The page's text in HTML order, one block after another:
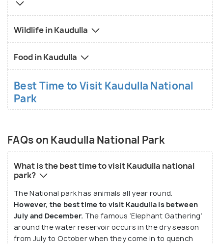
Minneriya National Park and the UNESCO World
Heritage site of Sigiriya, making it an excellent base
for exploring Sri Lanka’s Cultural Triangle. Travelers
can also enjoy local Sri Lankan cuisine in nearby
towns, offering a taste of traditional rice and curry,
fresh seafood, and tropical fruits.
Kaudulla National Park is best visited during the dry
season, from June to September, when wildlife is
you're an avid wildlife enthusiast or simply looking
for a peaceful escape into nature, Kaudulla provides
a memorable experience of Sri Lanka's rich
biodiversity and scenic beauty.
Wildlife in Kaudulla
Food in Kaudulla
Best Time to Visit Kaudulla National
Park
FAQs on Kaudulla National Park
What is the best time to visit Kaudulla national
park?
The National park has animals all year round.
However, the best time to visit Kaudulla is between
July and December. The famous ‘Elephant Gathering’
around the water reservoir occurs in the dry season
from July to October when they come in to quench